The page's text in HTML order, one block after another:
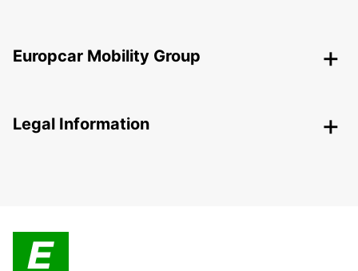
Europcar Mobility Group
Legal Information